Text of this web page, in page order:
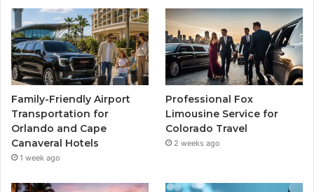
Family-Friendly Airport
Transportation for
Orlando and Cape
Canaveral Hotels
1 week ago
Professional Fox
Limousine Service for
Colorado Travel
2 weeks ago